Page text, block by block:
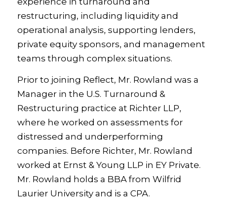
restructuring, including liquidity and
operational analysis, supporting lenders,
private equity sponsors, and management
teams through complex situations.
Prior to joining Reflect, Mr. Rowland was a
Manager in the U.S. Turnaround &
Restructuring practice at Richter LLP,
where he worked on assessments for
distressed and underperforming
companies. Before Richter, Mr. Rowland
worked at Ernst & Young LLP in EY Private.
Mr. Rowland holds a BBA from Wilfrid
Laurier University and is a CPA.